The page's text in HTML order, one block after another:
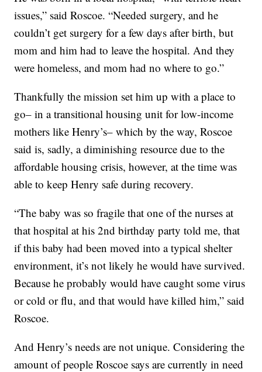
issues,” said Roscoe. “Needed surgery, and he
couldn’t get surgery for a few days after birth, but
mom and him had to leave the hospital. And they
were homeless, and mom had no where to go.”
Thankfully the mission set him up with a place to
go– in a transitional housing unit for low-income
mothers like Henry’s– which by the way, Roscoe
said is, sadly, a diminishing resource due to the
affordable housing crisis, however, at the time was
able to keep Henry safe during recovery.
“The baby was so fragile that one of the nurses at
that hospital at his 2nd birthday party told me, that
if this baby had been moved into a typical shelter
environment, it’s not likely he would have survived.
Because he probably would have caught some virus
or cold or flu, and that would have killed him,” said
Roscoe.
And Henry’s needs are not unique. Considering the
amount of people Roscoe says are currently in need